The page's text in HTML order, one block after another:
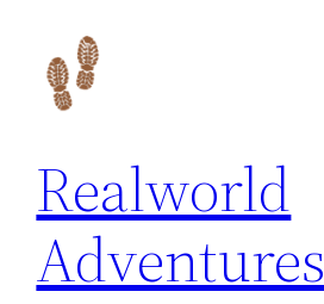
content
Realworld
Adventures